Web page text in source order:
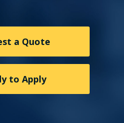
a Quote
to Apply